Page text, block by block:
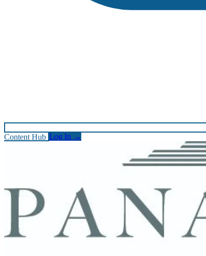
Content Hub Log In →